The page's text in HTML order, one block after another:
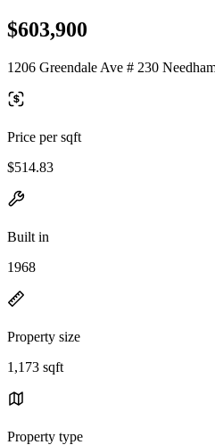
$603,900
1206 Greendale Ave # 230
Price per sqft
$514.83
Built in
1968
Property size
1,173 sqft
Property type